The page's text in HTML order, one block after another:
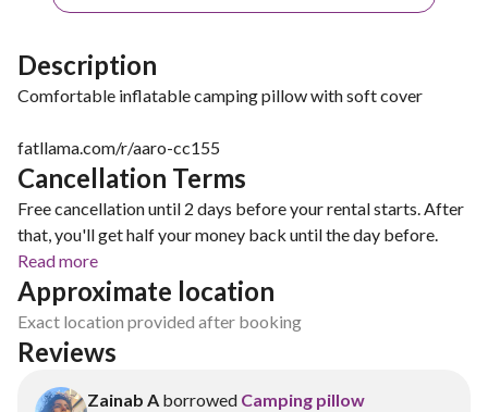
Description
Comfortable inflatable camping pillow with soft cover
fatllama.com/r/aaro-cc155
Cancellation Terms
Free cancellation until 2 days before your rental starts. After
that, you'll get half your money back until the day before.
Read more
Approximate location
Exact location provided after booking
Reviews
Zainab A borrowed Camping pillow